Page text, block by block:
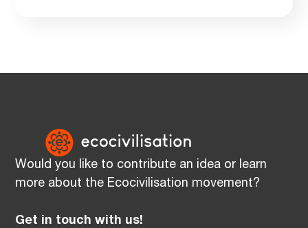
Would you like to contribute an idea or learn
more about the Ecocivilisation movement?
Get in touch with us!